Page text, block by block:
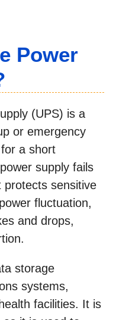
Power
(UPS) is a
or emergency
a short
supply fails
sensitive
fluctuation,
and drops,
storage
systems,
facilities. It is